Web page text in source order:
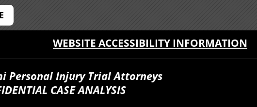
WEBSITE ACCESSIBILITY INFORMATION
Personal Injury Trial Attorneys
CASE ANALYSIS